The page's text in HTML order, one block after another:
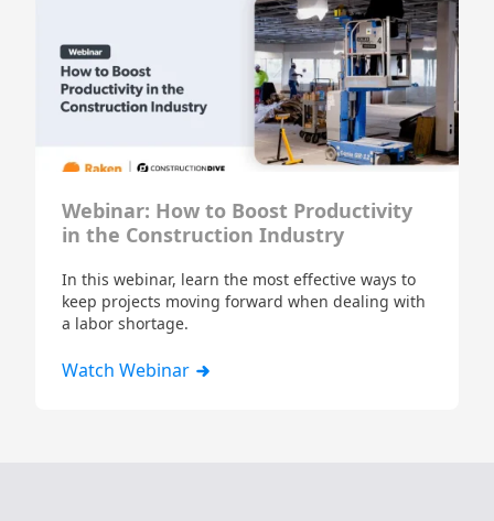
Webinar: How to Boost Productivity
in the Construction Industry
In this webinar, learn the most effective ways to
keep projects moving forward when dealing with
a labor shortage.
Watch Webinar